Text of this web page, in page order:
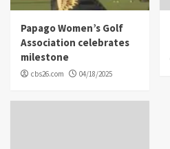
Papago Women’s Golf
Association celebrates
milestone
cbs26.com 04/18/2025